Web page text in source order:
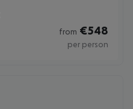
from €548
per person